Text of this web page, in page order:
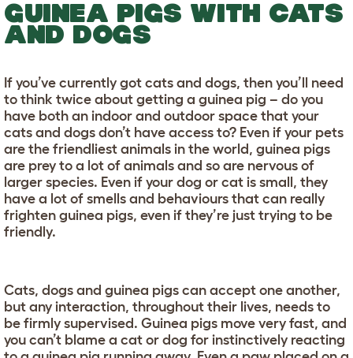
GUINEA PIGS WITH CATS
AND DOGS
If you’ve currently got cats and dogs, then you’ll need
to think twice about getting a guinea pig – do you
have both an indoor and outdoor space that your
cats and dogs don’t have access to? Even if your pets
are the friendliest animals in the world, guinea pigs
are prey to a lot of animals and so are nervous of
larger species. Even if your dog or cat is small, they
have a lot of smells and behaviours that can really
frighten guinea pigs, even if they’re just trying to be
friendly.
Cats, dogs and guinea pigs can accept one another,
but any interaction, throughout their lives, needs to
be firmly supervised. Guinea pigs move very fast, and
you can’t blame a cat or dog for instinctively reacting